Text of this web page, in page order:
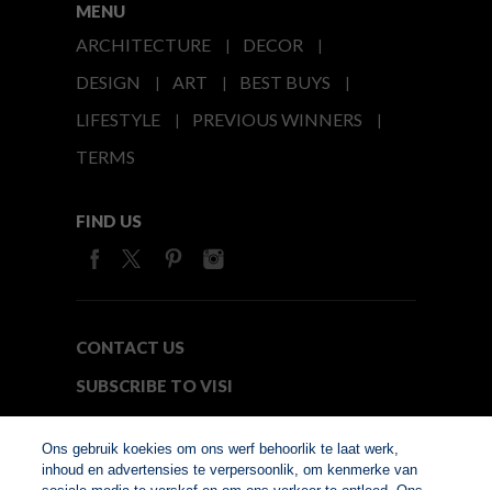
MENU
ARCHITECTURE
DECOR
DESIGN
ART
BEST BUYS
LIFESTYLE
PREVIOUS WINNERS
TERMS
FIND US
CONTACT US
SUBSCRIBE TO VISI
Ons gebruik koekies om ons werf behoorlik te laat werk,
inhoud en advertensies te verpersoonlik, om kenmerke van